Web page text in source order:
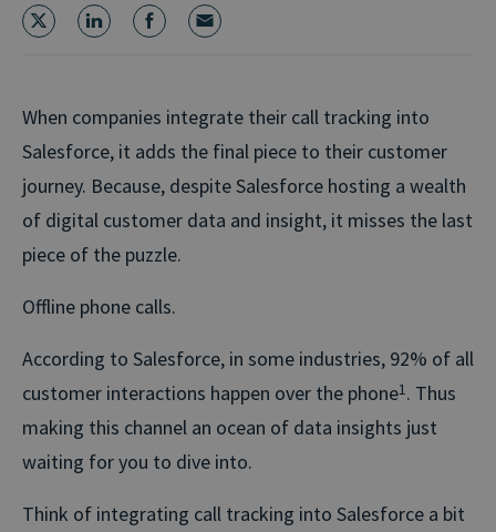
When companies integrate their call tracking into
Salesforce, it adds the final piece to their customer
journey. Because, despite Salesforce hosting a wealth
of digital customer data and insight, it misses the last
piece of the puzzle.
Offline phone calls.
According to Salesforce, in some industries, 92% of all
customer interactions happen over the phone1. Thus
making this channel an ocean of data insights just
waiting for you to dive into.
Think of integrating call tracking into Salesforce a bit